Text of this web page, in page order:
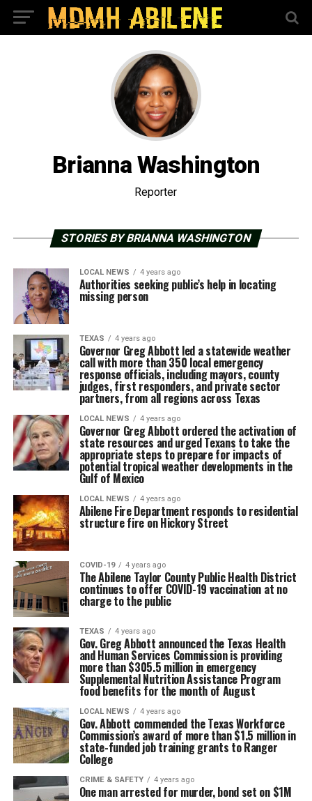
Brianna Washington
Reporter
STORIES BY BRIANNA WASHINGTON
LOCAL NEWS 4 years ago
Authorities seeking public’s help in locating
missing person
TEXAS 4 years ago
Governor Greg Abbott led a statewide weather
call with more than 350 local emergency
response officials, including mayors, county
judges, first responders, and private sector
partners, from all regions across Texas
LOCAL NEWS 4 years ago
Governor Greg Abbott ordered the activation of
state resources and urged Texans to take the
appropriate steps to prepare for impacts of
potential tropical weather developments in the
Gulf of Mexico
LOCAL NEWS 4 years ago
Abilene Fire Department responds to residential
structure fire on Hickory Street
COVID-19 4 years ago
The Abilene Taylor County Public Health District
continues to offer COVID-19 vaccination at no
charge to the public
TEXAS 4 years ago
Gov. Greg Abbott announced the Texas Health
and Human Services Commission is providing
more than $305.5 million in emergency
Supplemental Nutrition Assistance Program
food benefits for the month of August
LOCAL NEWS 4 years ago
Gov. Abbott commended the Texas Workforce
Commission’s award of more than $1.5 million in
state-funded job training grants to Ranger
College
CRIME & SAFETY 4 years ago
One man arrested for murder, bond set on $1M